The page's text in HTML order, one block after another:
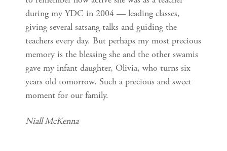
during my YDC in 2004 — leading classes,
giving several satsang talks and guiding the
teachers every day. But perhaps my most precious
memory is the blessing she and the other swamis
gave my infant daughter, Olivia, who turns six
years old tomorrow. Such a precious and sweet
moment for our family.
Niall McKenna